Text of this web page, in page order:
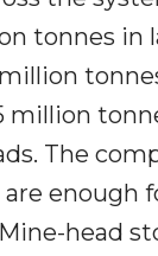
tonnes in
million
The
enough
head